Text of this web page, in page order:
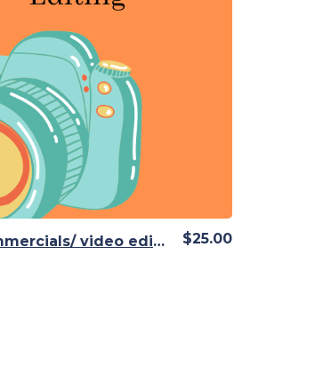
View Details
Create Commercials/ video editing $25.00